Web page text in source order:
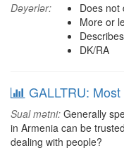
Dəyərlər:
Does not
More or
Describes
DK/RA
GALLTRU:
Sual mətni: Generally
in Armenia can be
dealing with people?